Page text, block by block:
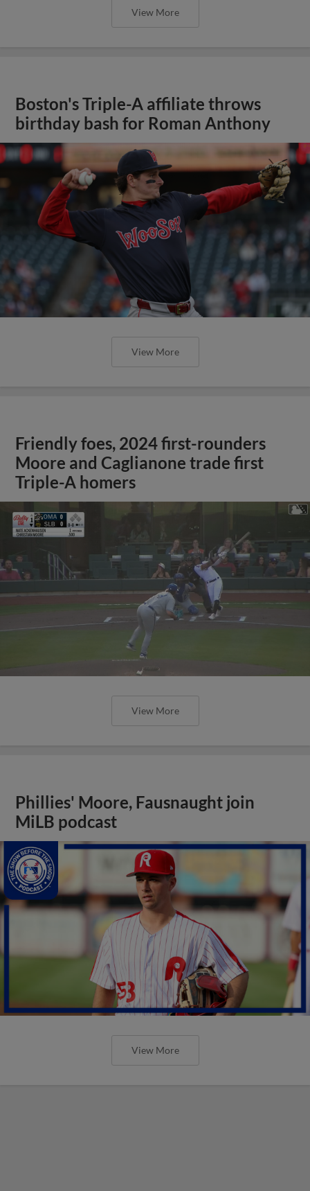
View More
Boston's Triple-A affiliate throws
birthday bash for Roman Anthony
View More
Friendly foes, 2024 first-rounders
Moore and Caglianone trade first
Triple-A homers
View More
Phillies' Moore, Fausnaught join
MiLB podcast
View More